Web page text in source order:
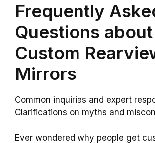
Frequently
Questions about
Custom
Mirrors
Common inquiries and expert
Clarifications on myths and
Ever wondered why people get